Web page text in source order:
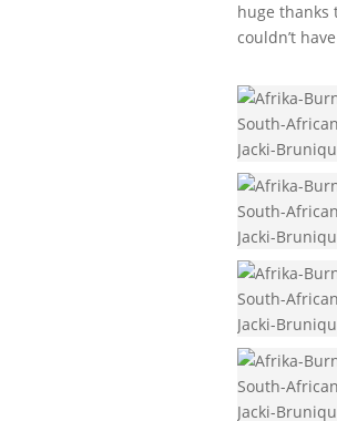
huge thanks
couldn’t